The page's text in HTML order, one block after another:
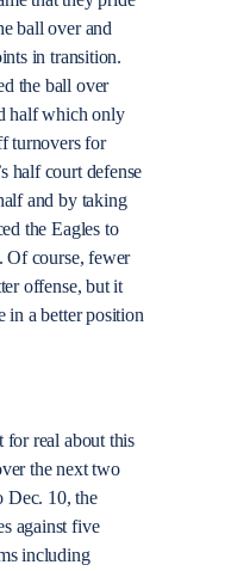
ball over and
in transition.
the ball over
half which only
turnovers for
half court defense
and by taking
the Eagles to
Of course, fewer
offense, but it
in a better position
for real about this
the next two
Dec. 10, the
against five
including